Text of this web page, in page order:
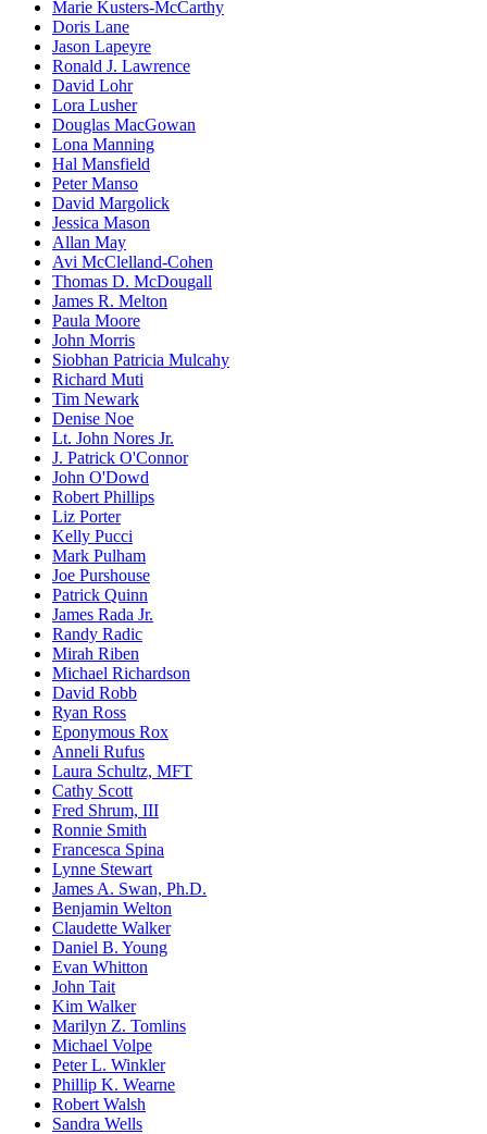
Marie Kusters-McCarthy
Doris Lane
Jason Lapeyre
Ronald J. Lawrence
David Lohr
Lora Lusher
Douglas MacGowan
Lona Manning
Hal Mansfield
Peter Manso
David Margolick
Jessica Mason
Allan May
Avi McClelland-Cohen
Thomas D. McDougall
James R. Melton
Paula Moore
John Morris
Siobhan Patricia Mulcahy
Richard Muti
Tim Newark
Denise Noe
Lt. John Nores Jr.
J. Patrick O'Connor
John O'Dowd
Robert Phillips
Liz Porter
Kelly Pucci
Mark Pulham
Joe Purshouse
Patrick Quinn
James Rada Jr.
Randy Radic
Mirah Riben
Michael Richardson
David Robb
Ryan Ross
Eponymous Rox
Anneli Rufus
Laura Schultz, MFT
Cathy Scott
Fred Shrum, III
Ronnie Smith
Francesca Spina
Lynne Stewart
James A. Swan, Ph.D.
Benjamin Welton
Claudette Walker
Daniel B. Young
Evan Whitton
John Tait
Kim Walker
Marilyn Z. Tomlins
Michael Volpe
Peter L. Winkler
Phillip K. Wearne
Robert Walsh
Sandra Wells